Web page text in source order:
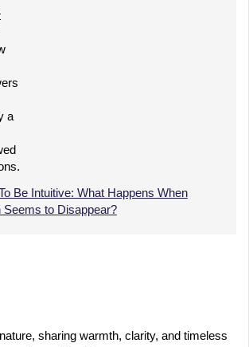
To Be Intuitive: What Happens When
Seems to Disappear?
sharing warmth, clarity, and timeless